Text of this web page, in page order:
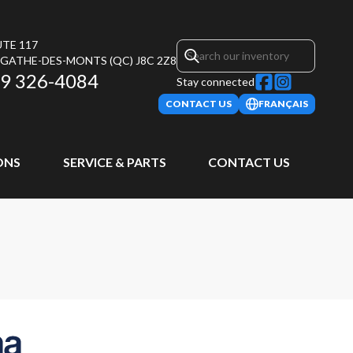
117
DES-MONTS (QC) J8C 2Z8
326-4084 Stay connected
CONTACT US FRANÇAIS
SERVICE & PARTS CONTACT US